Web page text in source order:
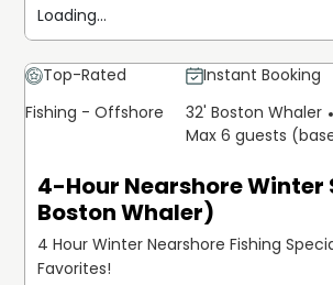
Loading...
Top-Rated
Instant Booking
Fishing - Offshore
32' Boston Whaler
Max 6 guests
4-Hour Nearshore Winter
Boston Whaler)
4 Hour Winter Nearshore Fishing
Favorites!